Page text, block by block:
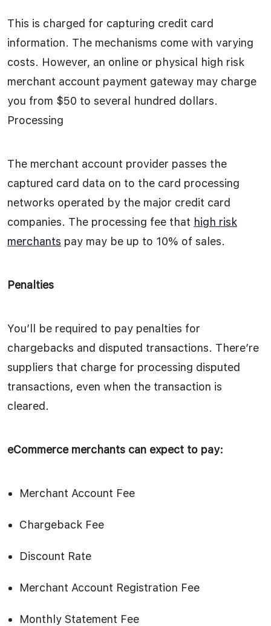
This is charged for capturing credit card
information. The mechanisms come with varying
costs. However, an online or physical high risk
merchant account payment gateway may charge
you from $50 to several hundred dollars.
Processing
The merchant account provider passes the
captured card data on to the card processing
networks operated by the major credit card
companies. The processing fee that high risk
merchants pay may be up to 10% of sales.
Penalties
You’ll be required to pay penalties for
chargebacks and disputed transactions. There’re
suppliers that charge for processing disputed
transactions, even when the transaction is
cleared.
eCommerce merchants can expect to pay:
Merchant Account Fee
Chargeback Fee
Discount Rate
Merchant Account Registration Fee
Monthly Statement Fee